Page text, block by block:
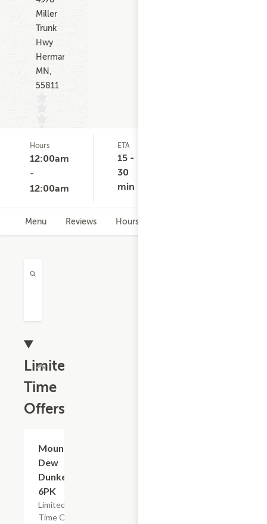
Miller
Trunk
Hwy
Hermantown
MN,
55811
(0)
Hours
12:00am
-
12:00am
ETA
15 -
30
min
Menu Reviews Hours
Limited
Time
Offers
Mountain
Dew
Dunkers,
6PK
Limited
Time Offer,